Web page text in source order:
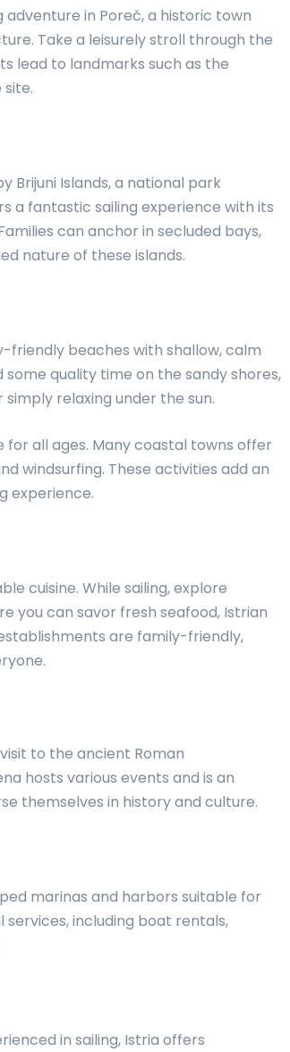
adventure in Poreč, a historic town
Take a leisurely stroll through the
lead to landmarks such as the
site.
Brijuni Islands, a national park
a fantastic sailing experience with its
can anchor in secluded bays,
nature of these islands.
friendly beaches with shallow, calm
quality time on the sandy shores,
relaxing under the sun.
all ages. Many coastal towns offer
windsurfing. These activities add an
experience.
cuisine. While sailing, explore
you can savor fresh seafood, Istrian
are family-friendly,
to the ancient Roman
hosts various events and is an
themselves in history and culture.
marinas and harbors suitable for
services, including boat rentals,
in sailing, Istria offers